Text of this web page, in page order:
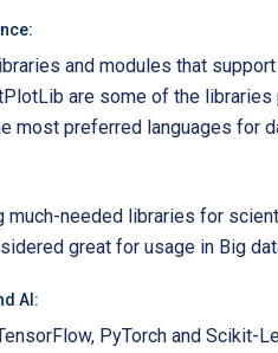
and modules that
are some of the
most preferred languages for
much-needed libraries for
great for usage in Big
AI:
PyTorch and Scikit-